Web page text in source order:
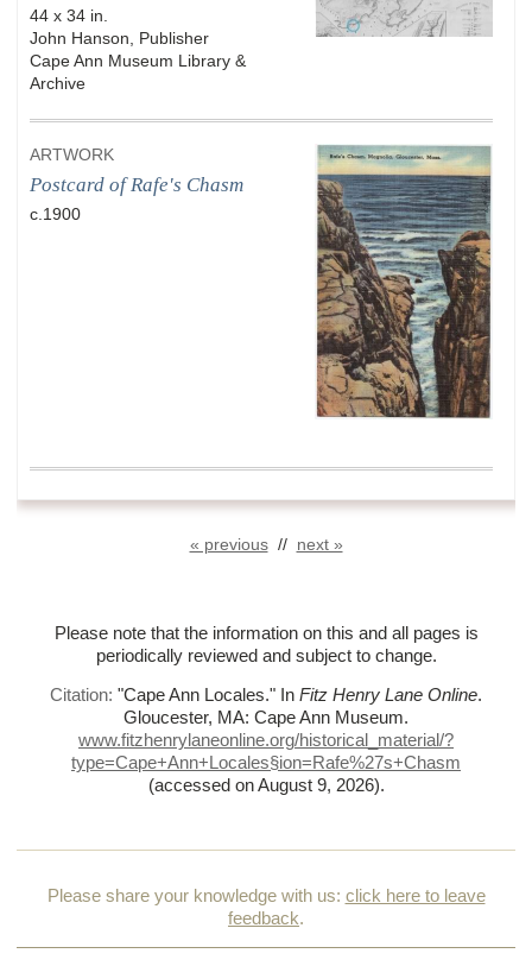
44 x 34 in.
John Hanson, Publisher
Cape Ann Museum Library &
Archive
ARTWORK
Postcard of Rafe's Chasm
c.1900
« previous// next »
Please note that the information on this and all pages is
periodically reviewed and subject to change.
Citation: "Cape Ann Locales." In Fitz Henry Lane Online.
Gloucester, MA: Cape Ann Museum.
www.fitzhenrylaneonline.org/historical_material/?
type=Cape+Ann+Locales§ion=Rafe%27s+Chasm
(accessed on August 9, 2026).
Please share your knowledge with us: click here to leave
feedback.